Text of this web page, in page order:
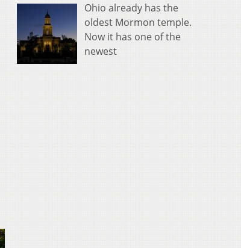
Ohio already has the
oldest Mormon temple.
Now it has one of the
newest